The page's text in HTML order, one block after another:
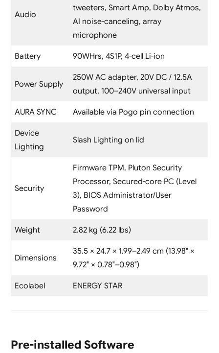
Audio
tweeters, Smart Amp, Dolby Atmos,
AI noise-canceling, array
microphone
Battery 90WHrs, 4S1P, 4-cell Li-ion
Power Supply
250W AC adapter, 20V DC / 12.5A
output, 100–240V universal input
AURA SYNC Available via Pogo pin connection
Device
Lighting
Slash Lighting on lid
Security
Firmware TPM, Pluton Security
Processor, Secured-core PC (Level
3), BIOS Administrator/User
Password
Weight 2.82 kg (6.22 lbs)
Dimensions
35.5 × 24.7 × 1.99–2.49 cm (13.98″ ×
9.72″ × 0.78″–0.98″)
Ecolabel ENERGY STAR
Pre-installed Software